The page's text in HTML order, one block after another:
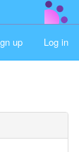
up Log in